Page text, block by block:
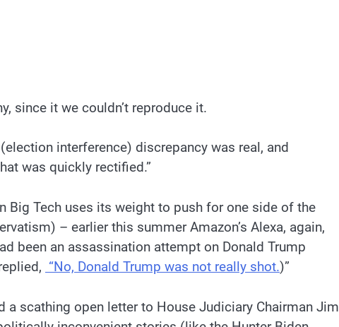
since it we couldn’t reproduce it.
interference) discrepancy was real, and
was quickly rectified.”
Tech uses its weight to push for one side of the
– earlier this summer Amazon’s Alexa, again,
been an assassination attempt on Donald Trump
“No, Donald Trump was not really shot.)”
a scathing open letter to House Judiciary Chairman Jim